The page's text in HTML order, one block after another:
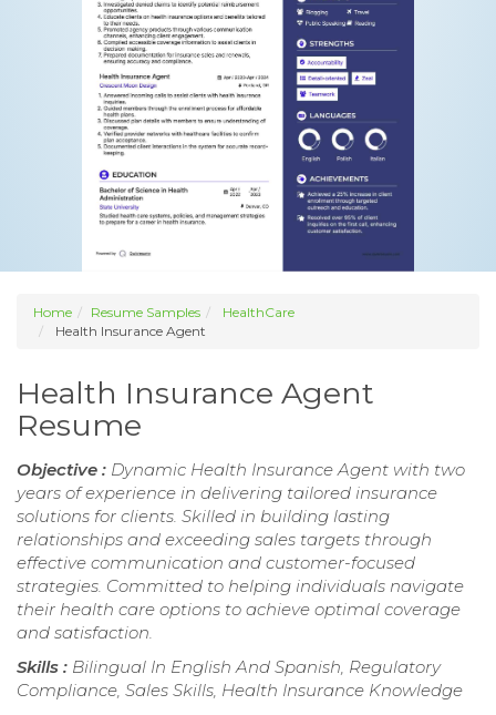
Home Resume Samples
HealthCare
Health Insurance Agent
Health Insurance Agent
Resume
Objective : Dynamic Health Insurance Agent with two
years of experience in delivering tailored insurance
solutions for clients. Skilled in building lasting
relationships and exceeding sales targets through
effective communication and customer-focused
strategies. Committed to helping individuals navigate
their health care options to achieve optimal coverage
and satisfaction.
Skills : Bilingual In English And Spanish, Regulatory
Compliance, Sales Skills, Health Insurance Knowledge